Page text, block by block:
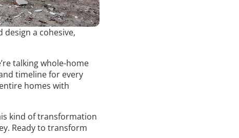
design a cohesive,
talking whole-home
timeline for every
homes with
kind of transformation
Ready to transform